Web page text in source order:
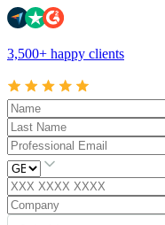
3,500+ happy clients